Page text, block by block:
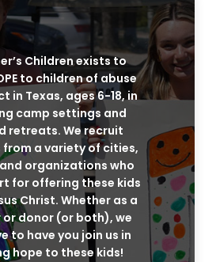
Children exists to
to children of abuse
in Texas, ages 6-18, in
camp settings and
retreats. We recruit
from a variety of cities,
organizations who
for offering these kids
Christ. Whether as a
donor (or both), we
to have you join us in
hope to these kids!